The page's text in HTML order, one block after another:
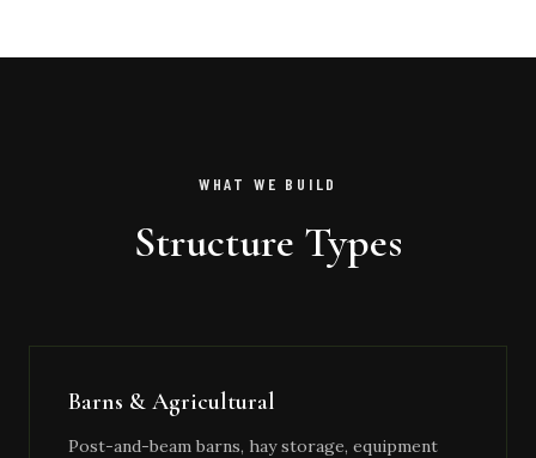
WHAT WE BUILD
Structure Types
Barns & Agricultural
Post-and-beam barns, hay storage, equipment